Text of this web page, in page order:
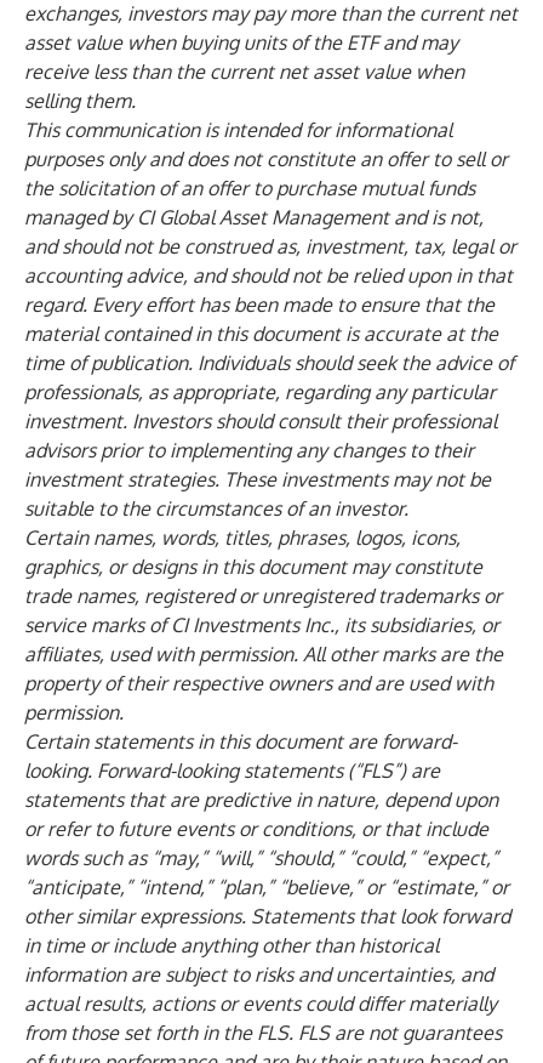
exchanges, investors may pay more than the current net
asset value when buying units of the ETF and may
receive less than the current net asset value when
selling them.
This communication is intended for informational
purposes only and does not constitute an offer to sell or
the solicitation of an offer to purchase mutual funds
managed by CI Global Asset Management and is not,
and should not be construed as, investment, tax, legal or
accounting advice, and should not be relied upon in that
regard. Every effort has been made to ensure that the
material contained in this document is accurate at the
time of publication. Individuals should seek the advice of
professionals, as appropriate, regarding any particular
investment. Investors should consult their professional
advisors prior to implementing any changes to their
investment strategies. These investments may not be
suitable to the circumstances of an investor.
Certain names, words, titles, phrases, logos, icons,
graphics, or designs in this document may constitute
trade names, registered or unregistered trademarks or
service marks of CI Investments Inc., its subsidiaries, or
affiliates, used with permission. All other marks are the
property of their respective owners and are used with
permission.
Certain statements in this document are forward-
looking. Forward-looking statements (“FLS”) are
statements that are predictive in nature, depend upon
or refer to future events or conditions, or that include
words such as “may,” “will,” “should,” “could,” “expect,”
“anticipate,” “intend,” “plan,” “believe,” or “estimate,” or
other similar expressions. Statements that look forward
in time or include anything other than historical
information are subject to risks and uncertainties, and
actual results, actions or events could differ materially
from those set forth in the FLS. FLS are not guarantees